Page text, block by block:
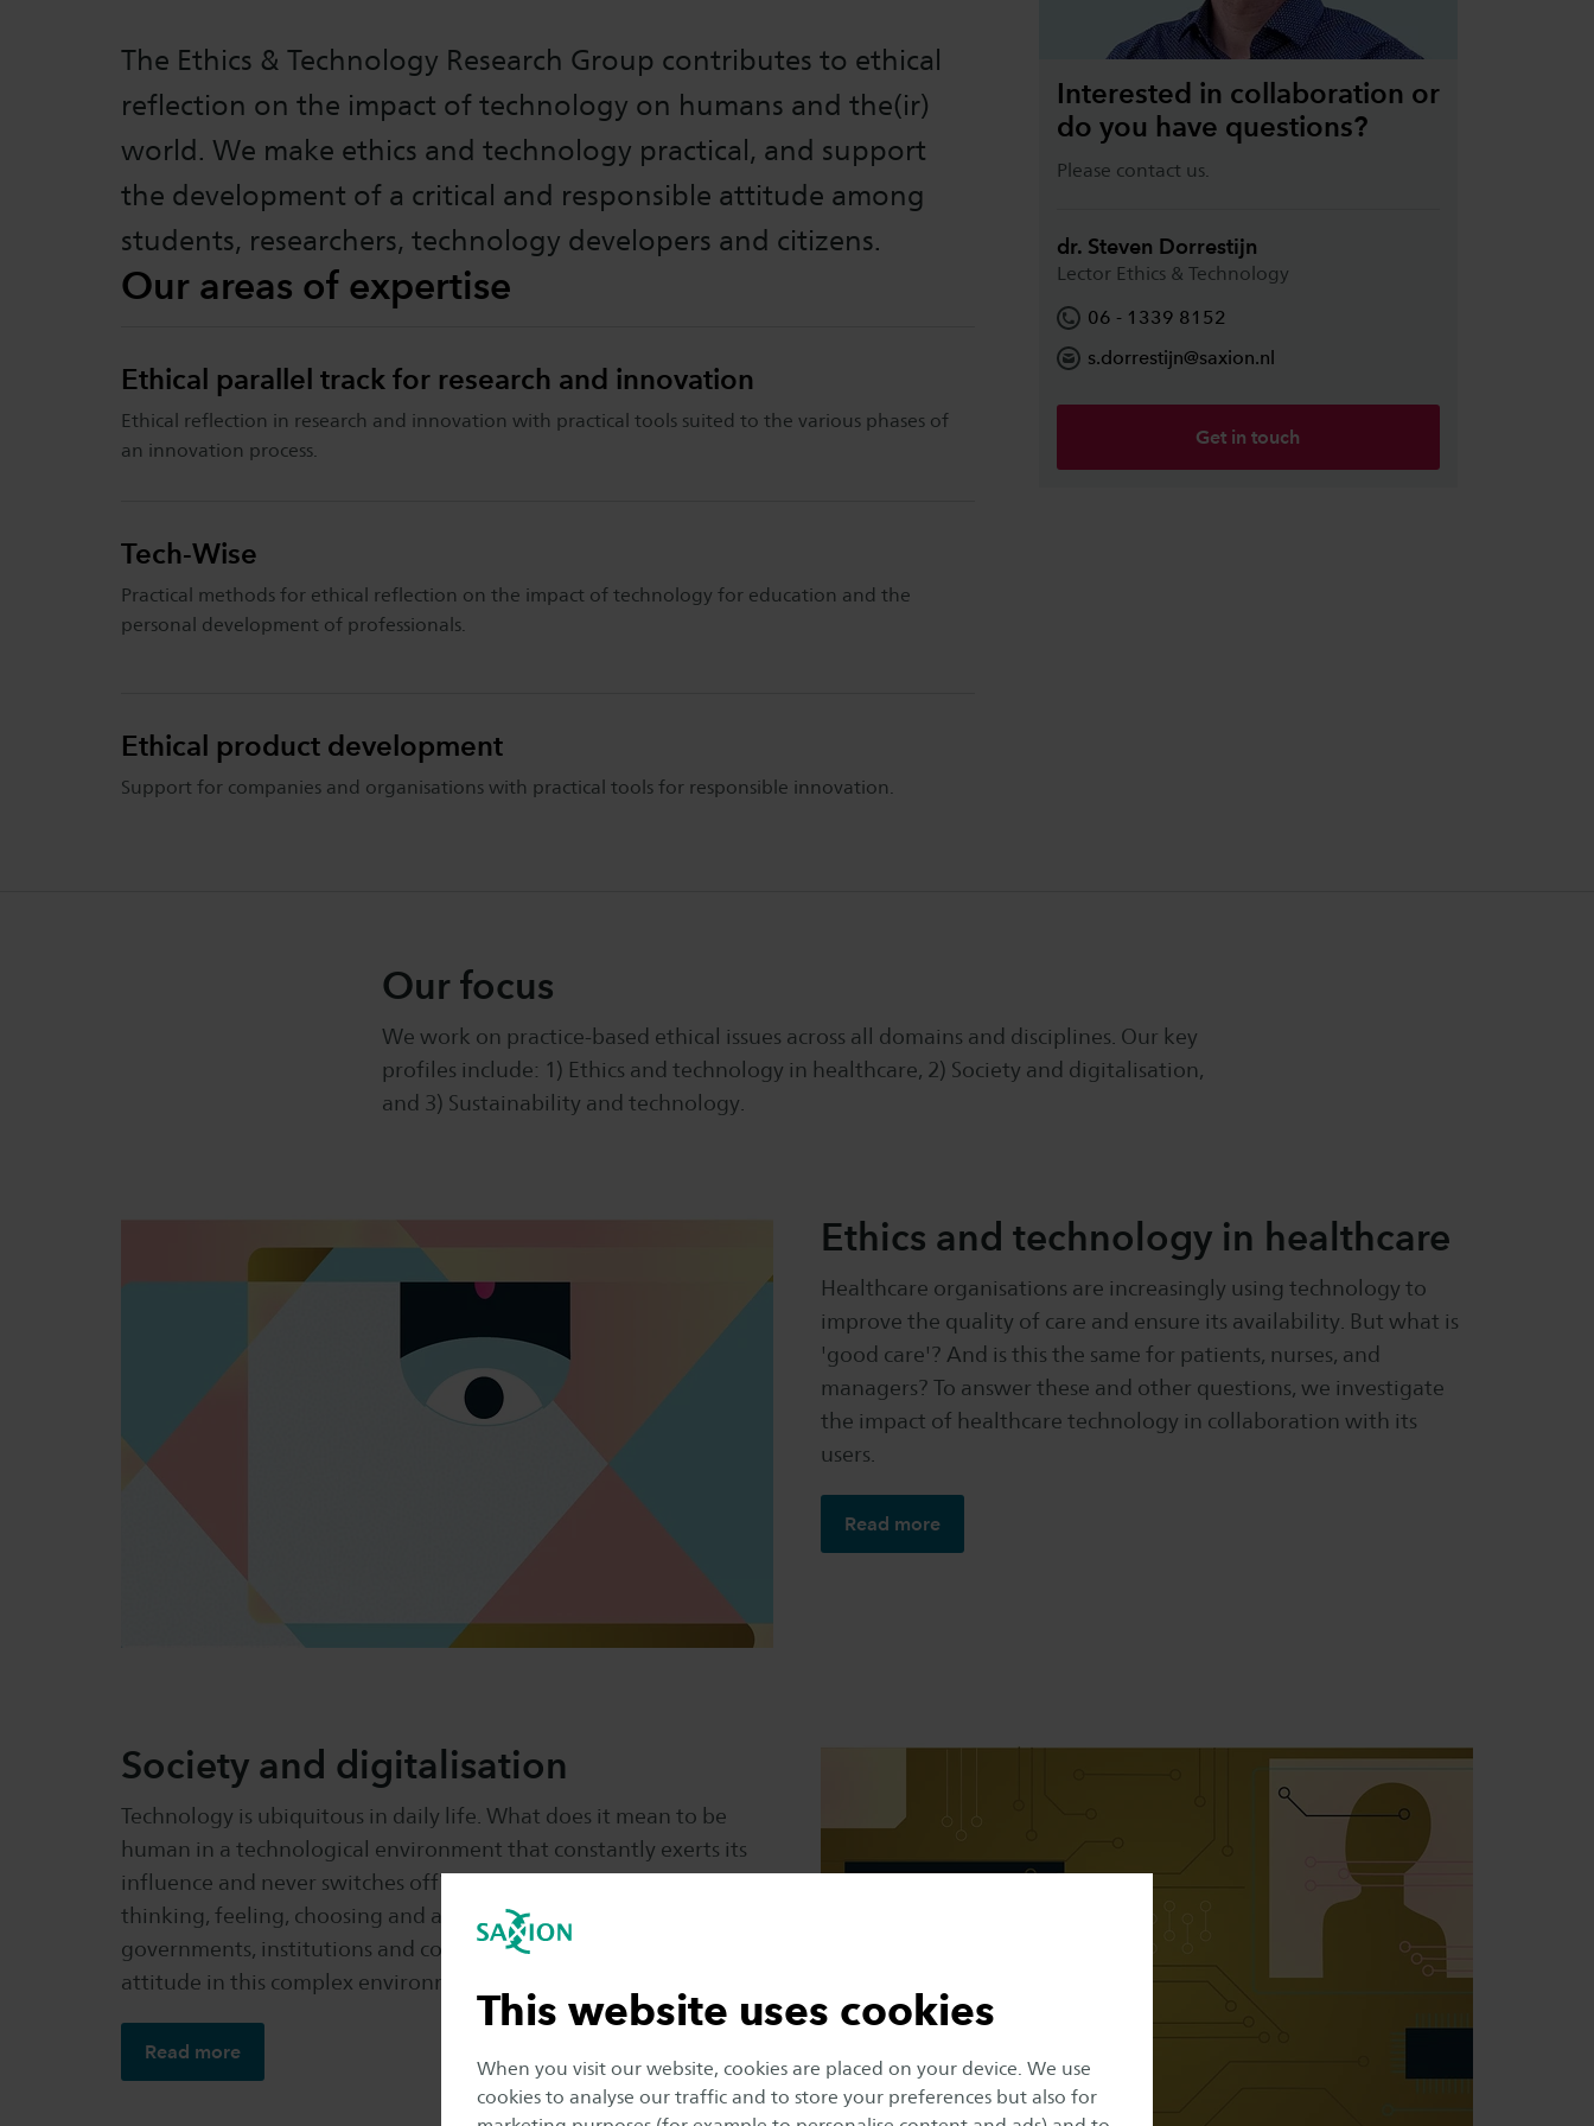
This website uses cookies
When you visit our website, cookies are placed on your device. We use
cookies to analyse our traffic and to store your preferences but also for
The Ethics & Technology Research Group contributes to ethical
reflection on the impact of technology on humans and the(ir)
world. We make ethics and technology practical, and support
the development of a critical and responsible attitude among
students, researchers, technology developers and citizens.
Our areas of expertise
Ethical parallel track for research and innovation
Ethical reflection in research and innovation with practical tools suited to the various phases of
an innovation process.
Tech-Wise
Practical methods for ethical reflection on the impact of technology for education and the
personal development of professionals.
Ethical product development
Support for companies and organisations with practical tools for responsible innovation.
Interested in collaboration or
do you have questions?
Please contact us.
dr. Steven Dorrestijn
Lector Ethics & Technology
06 - 1339 8152
s.dorrestijn@saxion.nl
Get in touch
Our focus
We work on practice-based ethical issues across all domains and disciplines. Our key
profiles include: 1) Ethics and technology in healthcare, 2) Society and digitalisation,
and 3) Sustainability and technology.
Ethics and technology in healthcare
Healthcare organisations are increasingly using technology to
improve the quality of care and ensure its availability. But what is
'good care'? And is this the same for patients, nurses, and
managers? To answer these and other questions, we investigate
the impact of healthcare technology in collaboration with its
users.
Read more
Society and digitalisation
Technology is ubiquitous in daily life. What does it mean to be
human in a technological environment that constantly exerts its
influence and never switches off? How does this influence our
thinking, feeling, choosing and acting? How can citizens,
governments, institutions and companies adopt a responsible
attitude in this complex environment and respect public values?
Read more